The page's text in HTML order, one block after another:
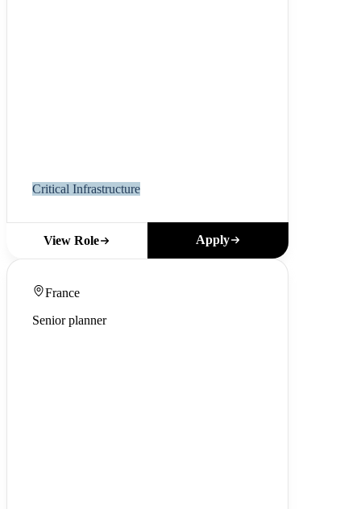
Critical Infrastructure
View Role Apply
France
Senior planner